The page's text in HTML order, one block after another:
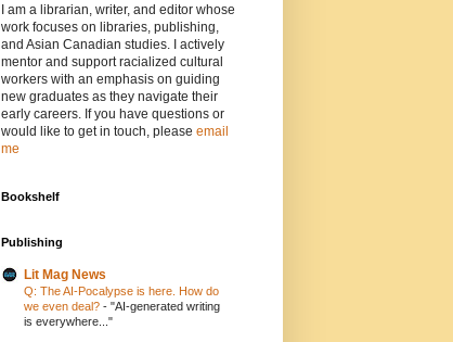
I am a librarian, writer, and editor whose
work focuses on libraries, publishing,
and Asian Canadian studies. I actively
mentor and support racialized cultural
workers with an emphasis on guiding
new graduates as they navigate their
early careers. If you have questions or
would like to get in touch, please email
me
Bookshelf
Publishing
Lit Mag News
Q: The AI-Pocalypse is here. How do
we even deal? - "AI-generated writing
is everywhere..."